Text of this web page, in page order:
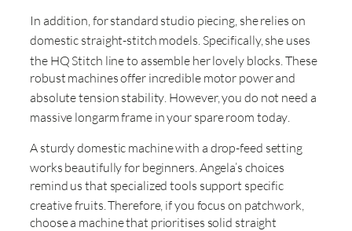
In addition, for standard studio piecing, she relies on
domestic straight-stitch models. Specifically, she uses
the HQ Stitch line to assemble her lovely blocks. These
robust machines offer incredible motor power and
absolute tension stability. However, you do not need a
massive longarm frame in your spare room today.
A sturdy domestic machine with a drop-feed setting
works beautifully for beginners. Angela’s choices
remind us that specialized tools support specific
creative fruits . Therefore, if you focus on patchwork,
choose a machine that prioritises solid straight